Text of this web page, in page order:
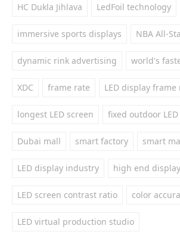
HC Dukla Jihlava LedFoil technology
immersive sports displays NBA All-
dynamic rink advertising world's
XDC frame rate LED display frame
longest LED screen fixed outdoor
Dubai mall smart factory smart
LED display industry high end display
LED screen contrast ratio color
LED virtual production studio